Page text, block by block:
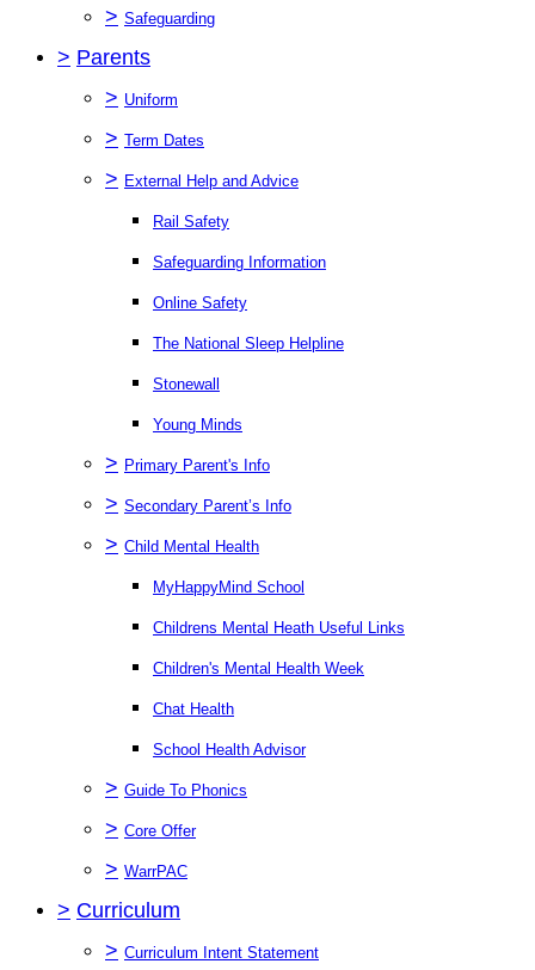
> Safeguarding
> Parents
> Uniform
> Term Dates
> External Help and Advice
Rail Safety
Safeguarding Information
Online Safety
The National Sleep Helpline
Stonewall
Young Minds
> Primary Parent's Info
> Secondary Parent’s Info
> Child Mental Health
MyHappyMind School
Childrens Mental Heath Useful Links
Children's Mental Health Week
Chat Health
School Health Advisor
> Guide To Phonics
> Core Offer
> WarrPAC
> Curriculum
> Curriculum Intent Statement